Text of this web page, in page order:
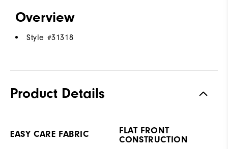
Overview
Style #31318
Product Details
EASY CARE FABRIC
FLAT FRONT
CONSTRUCTION